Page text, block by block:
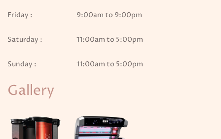
Friday : 9:00am to 9:00pm
Saturday : 11:00am to 5:00pm
Sunday : 11:00am to 5:00pm
Gallery